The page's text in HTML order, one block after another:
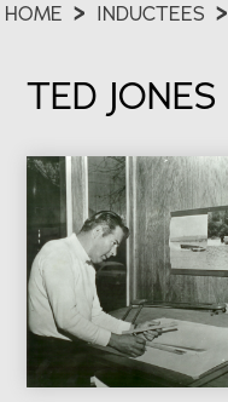
HOME > INDUCTEES >
TED JONES